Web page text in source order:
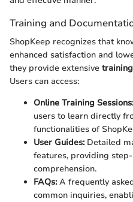
Training and
ShopKeep recognizes that
enhanced satisfaction and
they provide extensive training
Users can access:
Online Training Sessions:
users to learn directly
functionalities of
User Guides:Detailed
features, providing
comprehension.
FAQs:A frequently
common inquiries,